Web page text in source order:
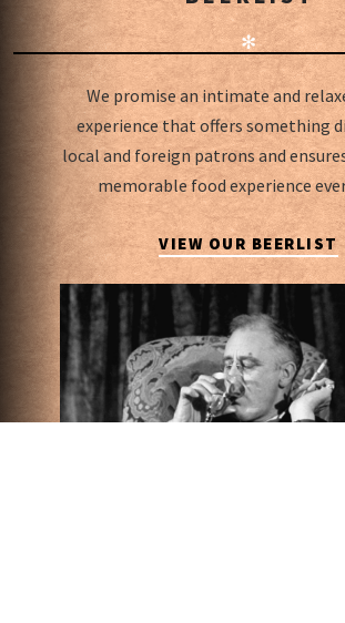
✻
We promise an intimate and
experience that offers something
local and foreign patrons and
memorable food experience
VIEW OUR BEERLIST